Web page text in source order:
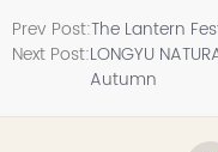
Prev Post:The Lantern
Next Post:LONGYU
Autumn